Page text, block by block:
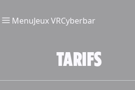
MenuJeux VRCyberbar
TARIFS